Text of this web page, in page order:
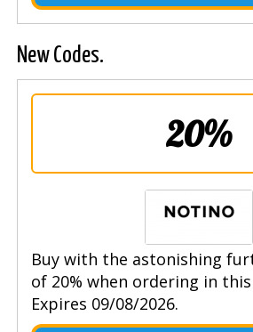
New Codes.
20%
Buy with the astonishing
of 20% when ordering in
Expires 09/08/2026.